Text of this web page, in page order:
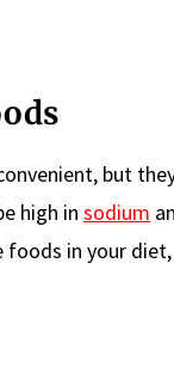
but
high in sodium
in your